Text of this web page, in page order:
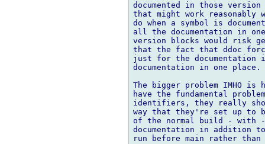
documented in those
that might work
do when a symbol is
all the documentation in
version blocks would risk
that the fact that ddoc
just for the
documentation in one place.
The bigger problem IMHO
have the fundamental
identifiers, they really
way that they're set up to
of the normal build - with -
documentation in addition
run before main rather